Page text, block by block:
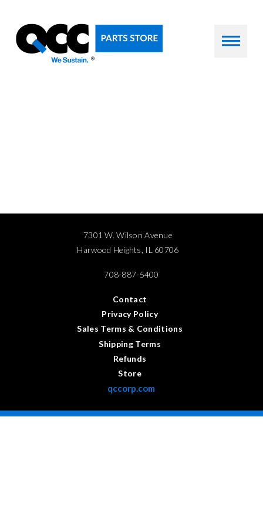
7301 W. Wilson Avenue
Harwood Heights, IL 60706
708-887-5400
Contact
Privacy Policy
Sales Terms & Conditions
Shipping Terms
Refunds
Store
qccorp.com